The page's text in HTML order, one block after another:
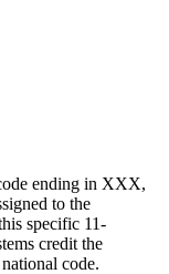
ending in XXX,
to the
specific 11-
credit the
code.